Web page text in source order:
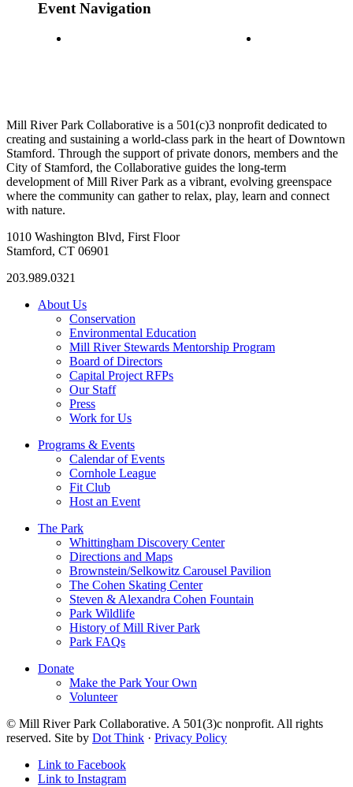
Event Navigation
Mill River Park Collaborative is a 501(c)3 nonprofit dedicated to
creating and sustaining a world-class park in the heart of Downtown
Stamford. Through the support of private donors, members and the
City of Stamford, the Collaborative guides the long-term
development of Mill River Park as a vibrant, evolving greenspace
where the community can gather to relax, play, learn and connect
with nature.
1010 Washington Blvd, First Floor
Stamford, CT 06901
203.989.0321
About Us
Conservation
Environmental Education
Mill River Stewards Mentorship Program
Board of Directors
Capital Project RFPs
Our Staff
Press
Work for Us
Programs & Events
Calendar of Events
Cornhole League
Fit Club
Host an Event
The Park
Whittingham Discovery Center
Directions and Maps
Brownstein/Selkowitz Carousel Pavilion
The Cohen Skating Center
Steven & Alexandra Cohen Fountain
Park Wildlife
History of Mill River Park
Park FAQs
Donate
Make the Park Your Own
Volunteer
© Mill River Park Collaborative. A 501(3)c nonprofit. All rights
reserved. Site by Dot Think · Privacy Policy
Link to Facebook
Link to Instagram